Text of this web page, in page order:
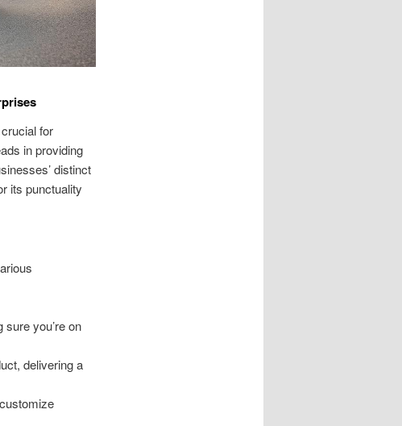
for
in providing
distinct
its punctuality
you’re on
delivering a